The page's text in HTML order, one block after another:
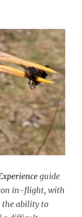
guide
in-flight, with
the ability to